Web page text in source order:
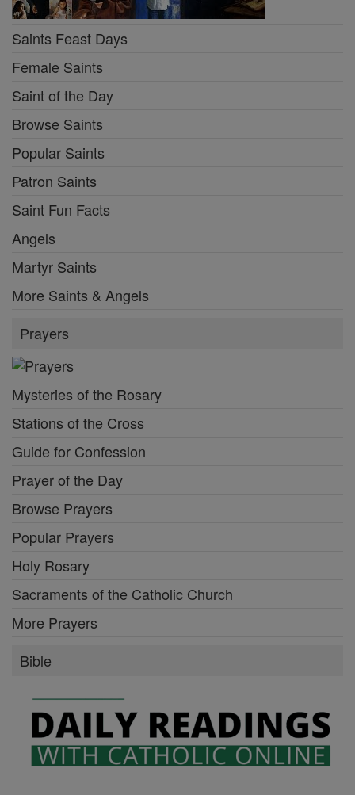
Saints Feast Days
Female Saints
Saint of the Day
Browse Saints
Popular Saints
Patron Saints
Saint Fun Facts
Angels
Martyr Saints
More Saints & Angels
Prayers
Mysteries of the Rosary
Stations of the Cross
Guide for Confession
Prayer of the Day
Browse Prayers
Popular Prayers
Holy Rosary
Sacraments of the Catholic Church
More Prayers
Bible